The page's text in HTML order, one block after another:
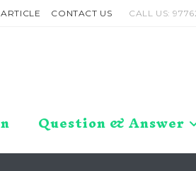
ARTICLE CONTACT US CALL US:
Question & Answer